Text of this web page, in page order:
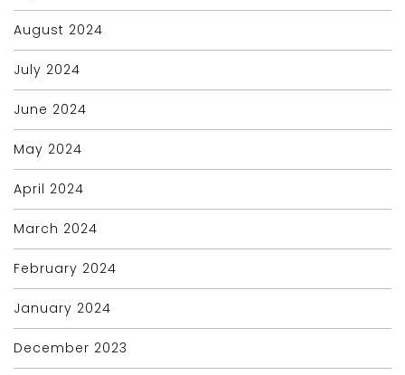
August 2024
July 2024
June 2024
May 2024
April 2024
March 2024
February 2024
January 2024
December 2023